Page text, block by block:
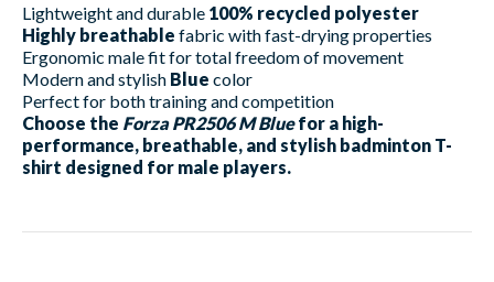
Lightweight and durable 100% recycled polyester
Highly breathable fabric with fast-drying properties
Ergonomic male fit for total freedom of movement
Modern and stylish Blue color
Perfect for both training and competition
Choose the Forza PR2506 M Bluefor a high-
performance, breathable, and stylish badminton T-
shirt designed for male players.